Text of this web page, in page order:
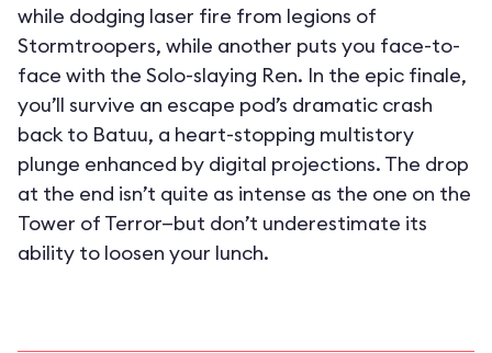
while dodging laser fire from legions of
Stormtroopers, while another puts you face-to-
face with the Solo-slaying Ren. In the epic finale,
you’ll survive an escape pod’s dramatic crash
back to Batuu, a heart-stopping multistory
plunge enhanced by digital projections. The drop
at the end isn’t quite as intense as the one on the
Tower of Terror—but don’t underestimate its
ability to loosen your lunch.